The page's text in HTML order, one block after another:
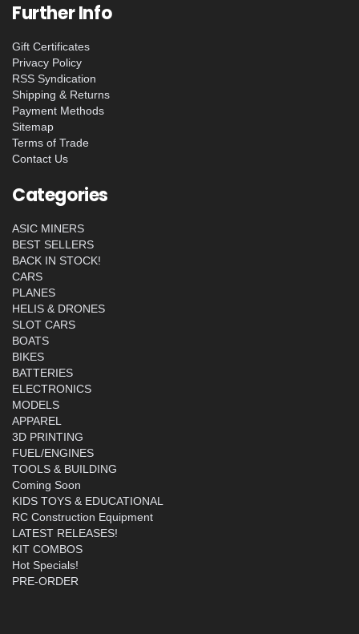
Further Info
Gift Certificates
Privacy Policy
RSS Syndication
Shipping & Returns
Payment Methods
Sitemap
Terms of Trade
Contact Us
Categories
ASIC MINERS
BEST SELLERS
BACK IN STOCK!
CARS
PLANES
HELIS & DRONES
SLOT CARS
BOATS
BIKES
BATTERIES
ELECTRONICS
MODELS
APPAREL
3D PRINTING
FUEL/ENGINES
TOOLS & BUILDING
Coming Soon
KIDS TOYS & EDUCATIONAL
RC Construction Equipment
LATEST RELEASES!
KIT COMBOS
Hot Specials!
PRE-ORDER